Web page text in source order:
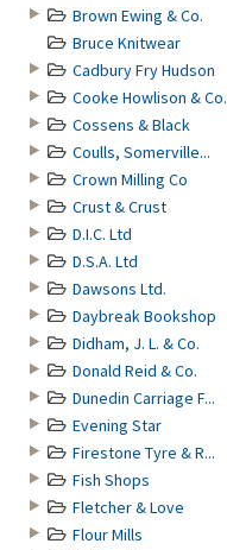
Brown Ewing & Co.
Bruce Knitwear
Cadbury Fry Hudson
Cooke Howlison & Co.
Cossens & Black
Coulls, Somerville...
Crown Milling Co
Crust & Crust
D.I.C. Ltd
D.S.A. Ltd
Dawsons Ltd.
Daybreak Bookshop
Didham, J. L. & Co.
Donald Reid & Co.
Dunedin Carriage F...
Evening Star
Firestone Tyre & R...
Fish Shops
Fletcher & Love
Flour Mills